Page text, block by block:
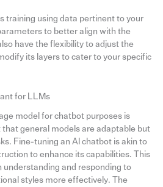
training using data pertinent to your
to better align with the
have the flexibility to adjust the
its layers to cater to your specific
for LLMs
model for chatbot purposes is
general models are adaptable but
Fine-tuning an AI chatbot is akin to
to enhance its capabilities. This
understanding and responding to
styles more effectively. The